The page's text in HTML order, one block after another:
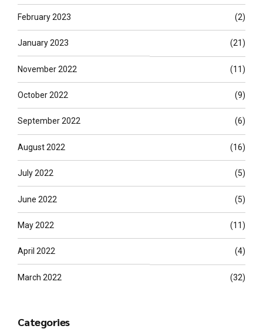
February 2023 (2)
January 2023 (21)
November 2022 (11)
October 2022 (9)
September 2022 (6)
August 2022 (16)
July 2022 (5)
June 2022 (5)
May 2022 (11)
April 2022 (4)
March 2022 (32)
Categories